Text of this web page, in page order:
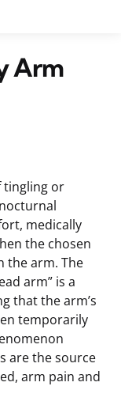
Arm
tingling or
medically
the chosen
the arm. The
arm” is a
that the arm’s
temporarily
are the source
arm pain and